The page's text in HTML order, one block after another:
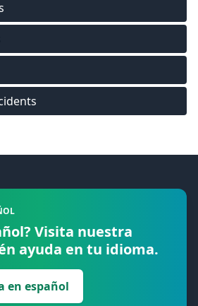
Visita nuestra
ayuda en tu idioma.
en español